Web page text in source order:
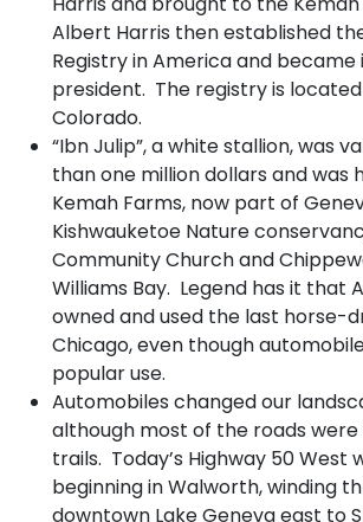
Albert Harris then established
Registry in America and became
president. The registry is
Colorado.
“Ibn Julip”, a white stallion, was
than one million dollars and was
Kemah Farms, now part of
Kishwauketoe Nature
Community Church and
Williams Bay. Legend has it that
owned and used the last horse-
Chicago, even though
popular use.
Automobiles changed our
although most of the roads were
trails. Today’s Highway 50 West
beginning in Walworth, winding
downtown Lake Geneva east to